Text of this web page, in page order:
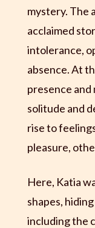
mystery. The
acclaimed
intolerance,
absence. At
presence and
solitude and
rise to
pleasure,
Here, Katia
shapes,
including the